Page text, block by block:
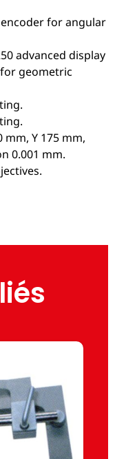
for angular
advanced display
geometric
mm, Y 175 mm,
0.001 mm.